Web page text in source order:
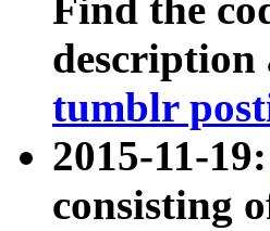
Find the
description
tumblr
2015-11-19:
consisting